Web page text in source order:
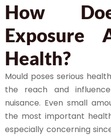
How
Exposure
Health?
Mould poses serious
the reach and
nuisance. Even small
the most important
especially concerning